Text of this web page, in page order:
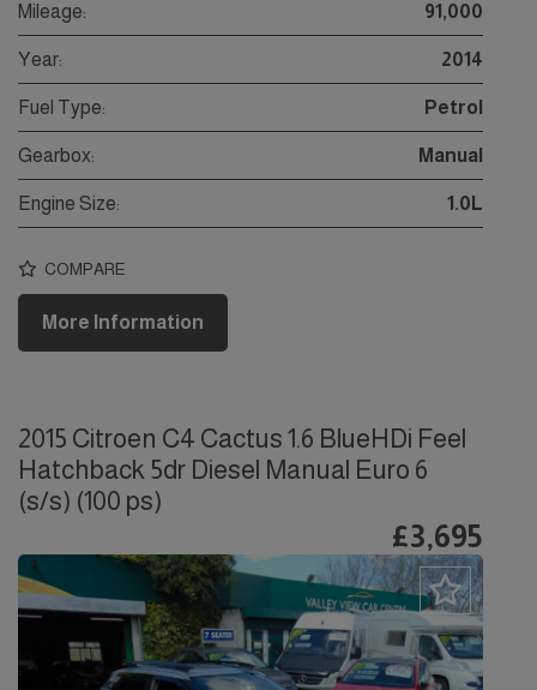
Mileage: 91,000
Year: 2014
Fuel Type: Petrol
Gearbox: Manual
Engine Size: 1.0L
COMPARE
More Information
2015 Citroen C4 Cactus 1.6 BlueHDi Feel
Hatchback 5dr Diesel Manual Euro 6
(s/s) (100 ps)
£3,695